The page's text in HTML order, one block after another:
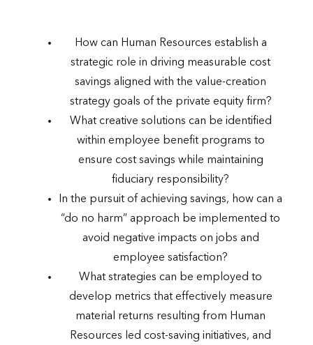
How can Human Resources establish a
strategic role in driving measurable cost
savings aligned with the value-creation
strategy goals of the private equity firm?
What creative solutions can be identified
within employee benefit programs to
ensure cost savings while maintaining
fiduciary responsibility?
In the pursuit of achieving savings, how can a
“do no harm” approach be implemented to
avoid negative impacts on jobs and
employee satisfaction?
What strategies can be employed to
develop metrics that effectively measure
material returns resulting from Human
Resources led cost-saving initiatives, and